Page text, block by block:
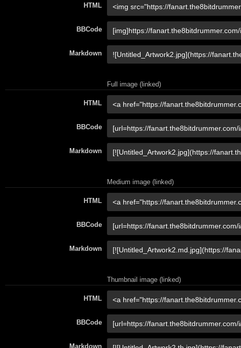
HTML
BBCode
Markdown
Full image (linked)
HTML
BBCode
Markdown
Medium image (linked)
HTML
BBCode
Markdown
Thumbnail image (linked)
HTML
BBCode
Markdown